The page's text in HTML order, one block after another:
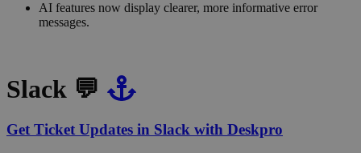
AI features now display clearer, more informative error
messages.
Slack 💬
Get Ticket Updates in Slack with Deskpro